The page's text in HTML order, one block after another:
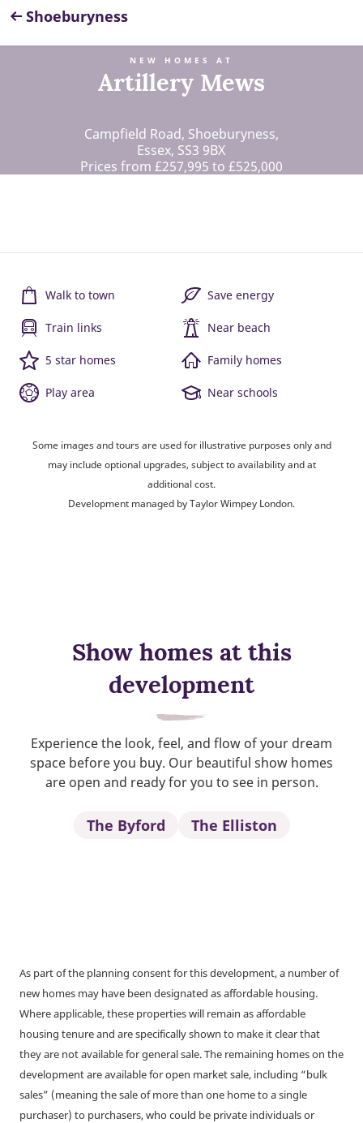
Shoeburyness
NEW HOMES AT
Artillery Mews
Campfield Road, Shoeburyness,
Essex, SS3 9BX
Prices from £257,995 to £525,000
Walk to town Save energy
Train links Near beach
5 star homes Family homes
Play area Near schools
Some images and tours are used for illustrative purposes only and
may include optional upgrades, subject to availability and at
additional cost.
Development managed by Taylor Wimpey London.
Show homes at this
development
Experience the look, feel, and flow of your dream
space before you buy. Our beautiful show homes
are open and ready for you to see in person.
The Byford The Elliston
As part of the planning consent for this development, a number of
new homes may have been designated as affordable housing.
Where applicable, these properties will remain as affordable
housing tenure and are specifically shown to make it clear that
they are not available for general sale. The remaining homes on the
development are available for open market sale, including “bulk
sales” (meaning the sale of more than one home to a single
purchaser) to purchasers, who could be private individuals or